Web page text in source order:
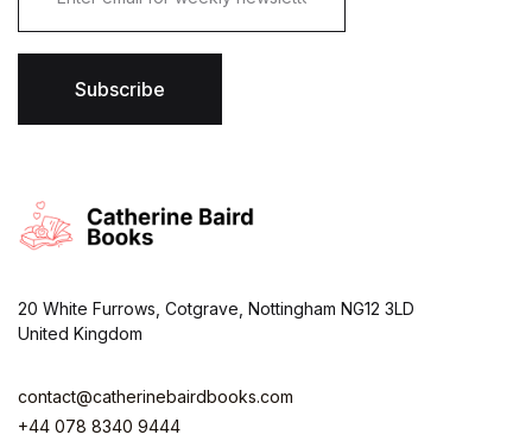
i
l
Subscribe
20 White Furrows, Cotgrave, Nottingham NG12 3LD
United Kingdom
contact@catherinebairdbooks.com
+44 078 8340 9444